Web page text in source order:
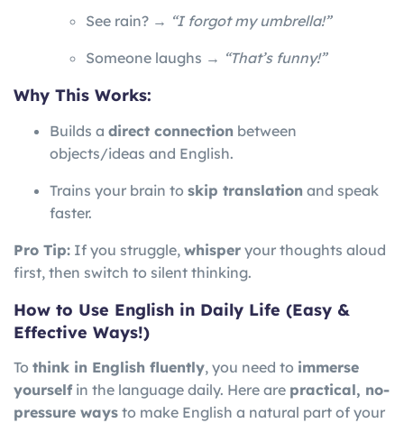
See rain? → “I forgot my umbrella!”
Someone laughs → “That’s funny!”
Why This Works:
Builds a direct connection between
objects/ideas and English.
Trains your brain to skip translation and speak
faster.
Pro Tip: If you struggle, whisper your thoughts aloud
first, then switch to silent thinking.
How to Use English in Daily Life (Easy &
Effective Ways!)
To think in English fluently, you need to immerse
yourselfin the language daily. Here are practical, no-
pressure ways to make English a natural part of your